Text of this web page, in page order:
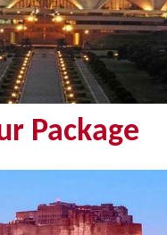
Package